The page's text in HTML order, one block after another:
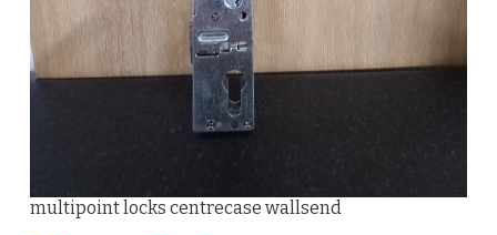
multipoint locks centrecase wallsend